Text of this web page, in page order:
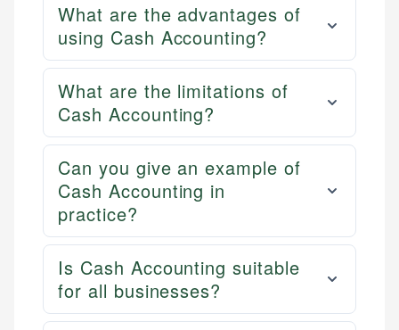
What are the advantages of
using Cash Accounting?
What are the limitations of
Cash Accounting?
Can you give an example of
Cash Accounting in
practice?
Is Cash Accounting suitable
for all businesses?